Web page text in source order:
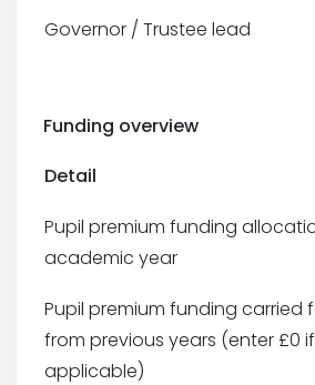
Governor / Trustee lead
Funding overview
Detail
Pupil premium funding
academic year
Pupil premium funding carried
from previous years (enter £0
applicable)